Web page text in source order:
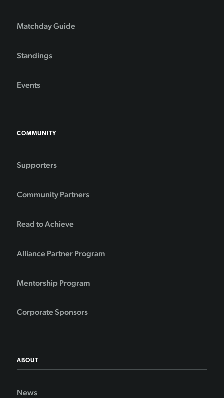
Matchday Guide
Standings
Events
COMMUNITY
Supporters
Community Partners
Read to Achieve
Alliance Partner Program
Mentorship Program
Corporate Sponsors
ABOUT
News